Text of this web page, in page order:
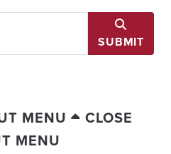
SUBMIT
MENU
CLOSE
MENU